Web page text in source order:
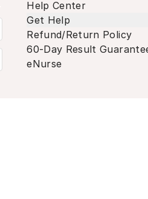
Help Center
Get Help
Refund/Return Policy
60-Day Result
eNurse